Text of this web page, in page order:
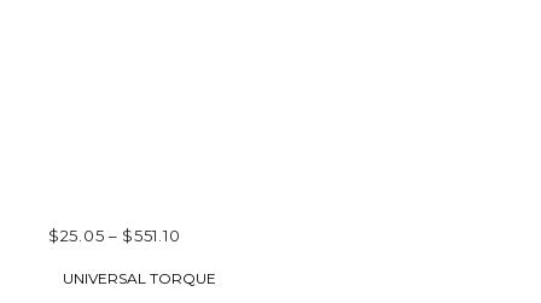
$25.05 – $551.10
RANGE:
SELECT OPTIONS
UNIVERSAL TORQUE